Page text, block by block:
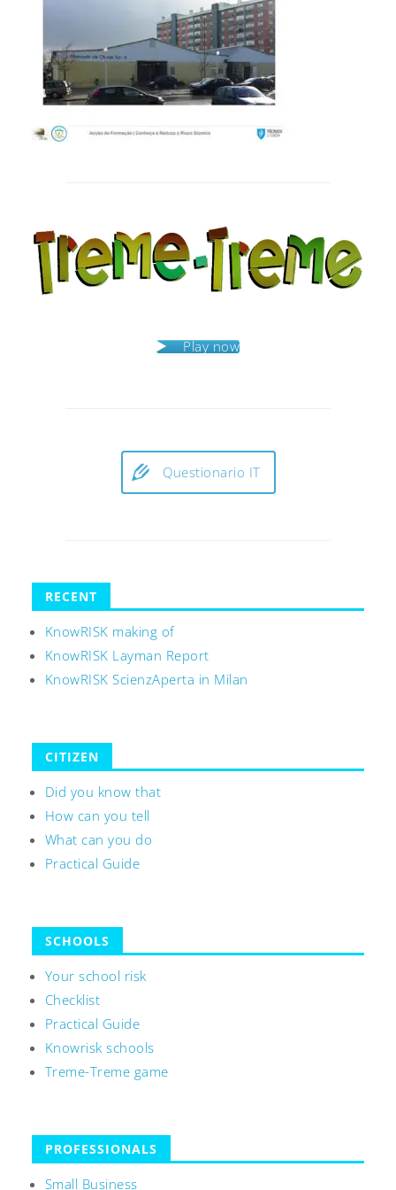
Play now
Questionario IT
RECENT
KnowRISK making of
KnowRISK Layman Report
KnowRISK ScienzAperta in Milan
CITIZEN
Did you know that
How can you tell
What can you do
Practical Guide
SCHOOLS
Your school risk
Checklist
Practical Guide
Knowrisk schools
Treme-Treme game
PROFESSIONALS
Small Business